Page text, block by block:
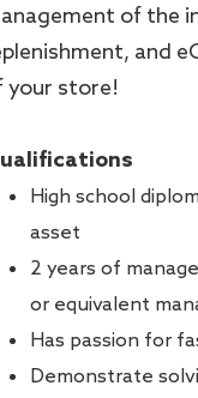
of the
and
your store!
High school
asset
2 years of
or equivalent
Has passion for
Demonstrate